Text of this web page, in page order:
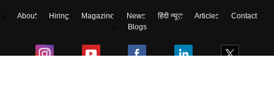
About Hiring Magazine News हिंदी न्यूज़ Articles
Contact
Blogs